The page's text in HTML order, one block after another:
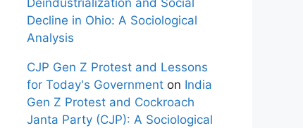
Deindustrialization and Social
Decline in Ohio: A Sociological
Analysis
CJP Gen Z Protest and Lessons
for Today's Government on India
Gen Z Protest and Cockroach
Janta Party (CJP): A Sociological